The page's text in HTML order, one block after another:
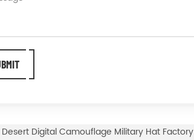
Desert Digital Camouflage Military Hat Factory